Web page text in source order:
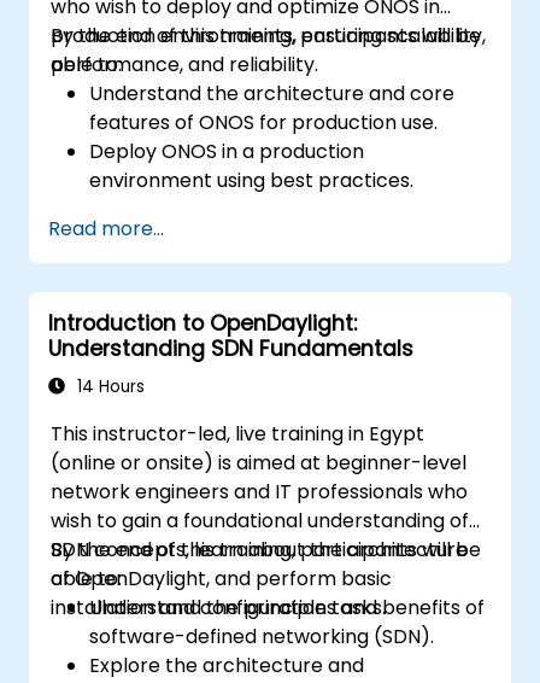
who wish to deploy and optimize ONOS in
production environments, ensuring scalability,
performance, and reliability.
By the end of this training, participants will be
able to:
Understand the architecture and core
features of ONOS for production use.
Deploy ONOS in a production
environment using best practices.
fault tolerance in ONOS.
Monitor, troubleshoot, and optimize ONOS
deployments for scalability and
performance.
Integrate ONOS with existing network
infrastructure and tools.
upgrade process.
Read more...
Introduction to OpenDaylight:
Understanding SDN Fundamentals
14 Hours
This instructor-led, live training in Egypt
(online or onsite) is aimed at beginner-level
network engineers and IT professionals who
wish to gain a foundational understanding of
SDN concepts, learn about the architecture
of OpenDaylight, and perform basic
installation and configuration tasks.
By the end of this training, participants will be
able to:
Understand the principles and benefits of
software-defined networking (SDN).
Explore the architecture and